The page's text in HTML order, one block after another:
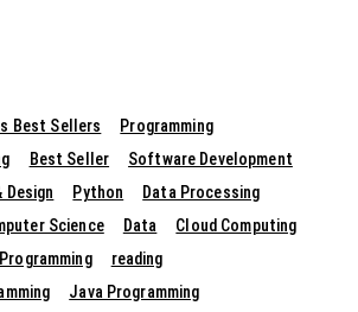
Best Sellers
Programming
Best Seller
Software Development
Design
Python
Data Processing
Science Data
Cloud Computing
reading
Java Programming